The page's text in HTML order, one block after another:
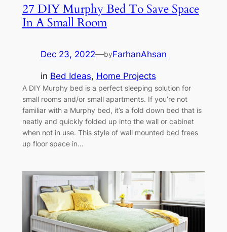
27 DIY Murphy Bed To Save Space
In A Small Room
Dec 23, 2022—byFarhanAhsan
in Bed Ideas, Home Projects
A DIY Murphy bed is a perfect sleeping solution for
small rooms and/or small apartments. If you’re not
familiar with a Murphy bed, it’s a fold down bed that is
neatly and quickly folded up into the wall or cabinet
when not in use. This style of wall mounted bed frees
up floor space in…